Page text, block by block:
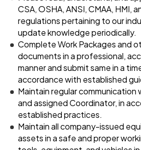
CSA, OSHA, ANSI, CMAA, HMI,
regulations pertaining to our
update knowledge periodically.
Complete Work Packages and
documents in a professional,
manner and submit same in a
accordance with established
Maintain regular
and assigned Coordinator, in
established practices.
Maintain all company-issued
assets in a safe and proper